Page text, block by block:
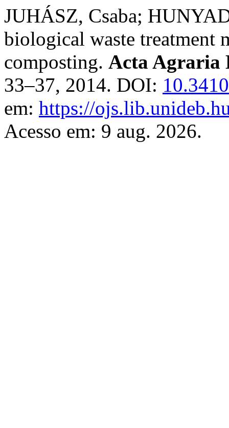
JUHÁSZ, Csaba;
biological waste treatment
composting. Acta Agraria
33–37, 2014. DOI:
em: https://
Acesso em: 9 aug. 2026.